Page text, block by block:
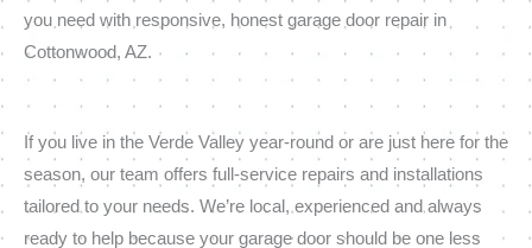
you need with responsive, honest garage door repair in
Cottonwood, AZ.
If you live in the Verde Valley year-round or are just here for the
season, our team offers full-service repairs and installations
tailored to your needs. We’re local, experienced and always
ready to help because your garage door should be one less